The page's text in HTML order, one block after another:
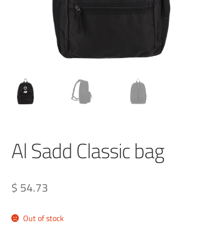
Al Sadd Classic bag
$ 54.73
Out of stock